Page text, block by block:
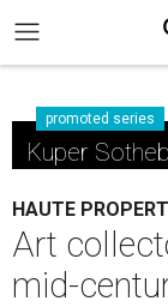
promoted series
Kuper
HAUTE
Art
mid-